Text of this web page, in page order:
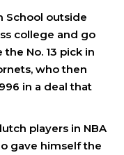
School outside
college and go
No. 13 pick in
who then
in a deal that
players in NBA
gave himself the